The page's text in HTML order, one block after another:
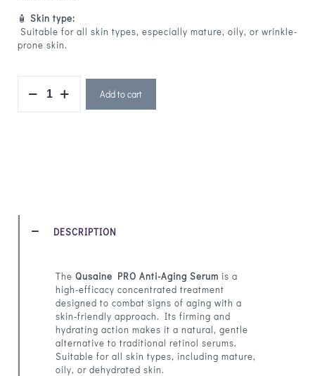
🧴 Skin type:
Suitable for all skin types, especially mature, oily, or wrinkle-
prone skin.
Add to cart
DESCRIPTION
The Qusaine PRO Anti-Aging Serum is a
high-efficacy concentrated treatment
designed to combat signs of aging with a
skin-friendly approach. Its firming and
hydrating action makes it a natural, gentle
alternative to traditional retinol serums.
Suitable for all skin types, including mature,
oily, or dehydrated skin.